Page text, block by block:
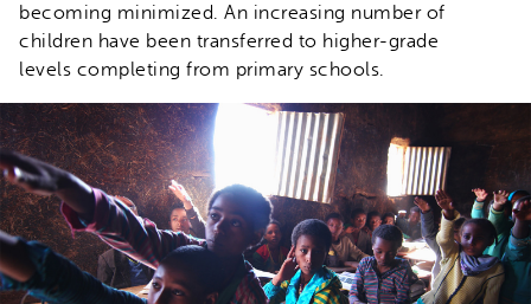
becoming minimized. An increasing number of
children have been transferred to higher-grade
levels completing from primary schools.